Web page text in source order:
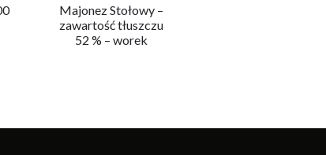
Majonez Stołowy –
zawartość tłuszczu
52 % – worek